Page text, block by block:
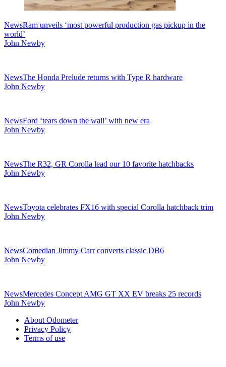
NewsRam unveils ‘most powerful production gas pickup in the
world’
John Newby
NewsThe Honda Prelude returns with Type R hardware
John Newby
NewsFord ‘tears down the wall’ with new era
John Newby
NewsThe R32, GR Corolla lead our 10 favorite hatchbacks
John Newby
NewsToyota celebrates FX16 with special Corolla hatchback trim
John Newby
NewsComedian Jimmy Carr converts classic DB6
John Newby
NewsMercedes Concept AMG GT XX EV breaks 25 records
John Newby
Sidebar
About Odometer
Privacy Policy
Terms of use